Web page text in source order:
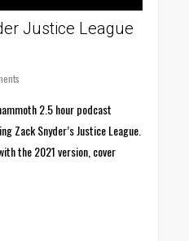
Justice League
2.5 hour podcast
Zack Snyder’s Justice League.
the 2021 version, cover